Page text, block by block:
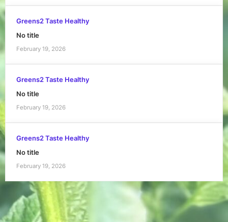
Greens2 Taste Healthy
No title
February 19, 2026
Greens2 Taste Healthy
No title
February 19, 2026
Greens2 Taste Healthy
No title
February 19, 2026